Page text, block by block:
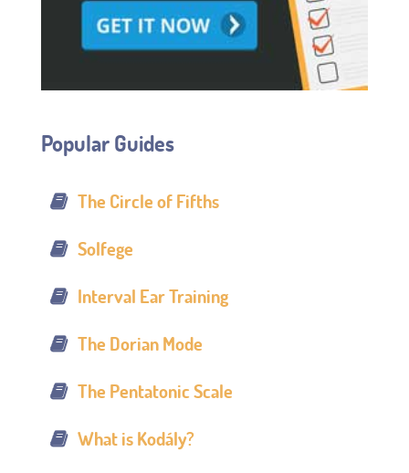
Popular Guides
The Circle of Fifths
Solfege
Interval Ear Training
The Dorian Mode
The Pentatonic Scale
What is Kodály?